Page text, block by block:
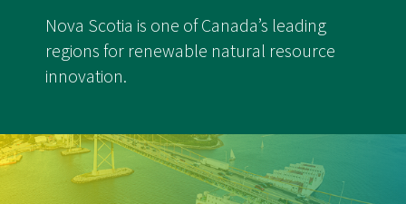
Nova Scotia is one of Canada’s leading
regions for renewable natural resource
innovation.